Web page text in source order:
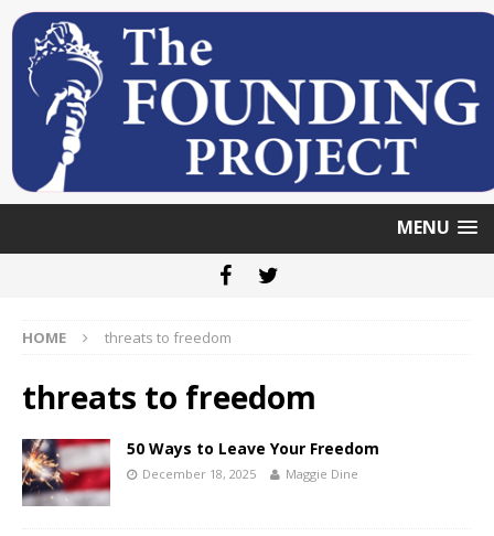
MENU
HOME threats to freedom
threats to freedom
50 Ways to Leave Your Freedom
December 18, 2025 Maggie Dine